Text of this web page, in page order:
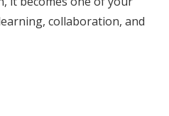
collaboration, and